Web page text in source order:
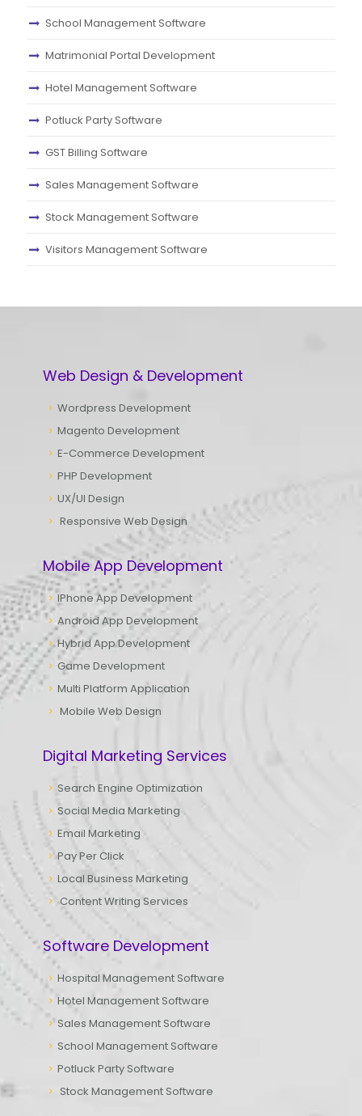
School Management Software
Matrimonial Portal Development
Hotel Management Software
Potluck Party Software
GST Billing Software
Sales Management Software
Stock Management Software
Visitors Management Software
Web Design & Development
Wordpress Development
Magento Development
E-Commerce Development
PHP Development
UX/UI Design
Responsive Web Design
Mobile App Development
IPhone App Development
Android App Development
Hybrid App Development
Game Development
Multi Platform Application
Mobile Web Design
Digital Marketing Services
Search Engine Optimization
Social Media Marketing
Email Marketing
Pay Per Click
Local Business Marketing
Content Writing Services
Software Development
Hospital Management Software
Hotel Management Software
Sales Management Software
School Management Software
Potluck Party Software
Stock Management Software